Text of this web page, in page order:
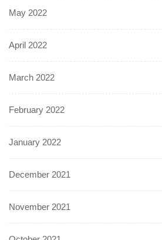
May 2022
April 2022
March 2022
February 2022
January 2022
December 2021
November 2021